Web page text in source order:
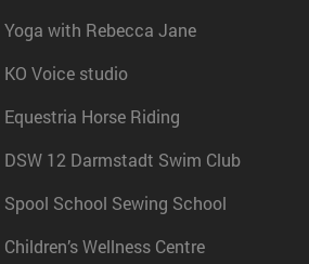
Yoga with Rebecca Jane
KO Voice studio
Equestria Horse Riding
DSW 12 Darmstadt Swim Club
Spool School Sewing School
Children’s Wellness Centre